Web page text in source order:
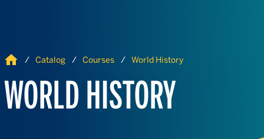
Home Catalog Courses World History
WORLD HISTORY